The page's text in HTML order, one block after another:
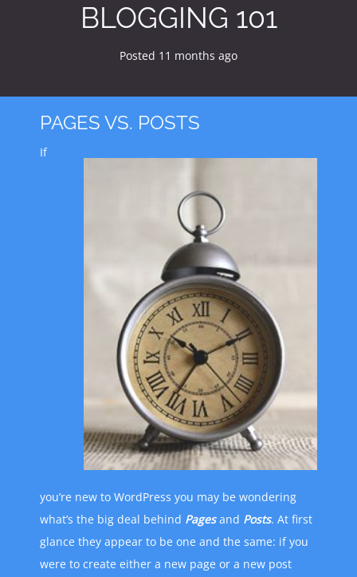
BLOGGING 101
Posted 11 months ago
PAGES VS. POSTS
If
you’re new to WordPress you may be wondering
what’s the big deal behind Pagesand Posts. At first
glance they appear to be one and the same: if you
were to create either a new page or a new post